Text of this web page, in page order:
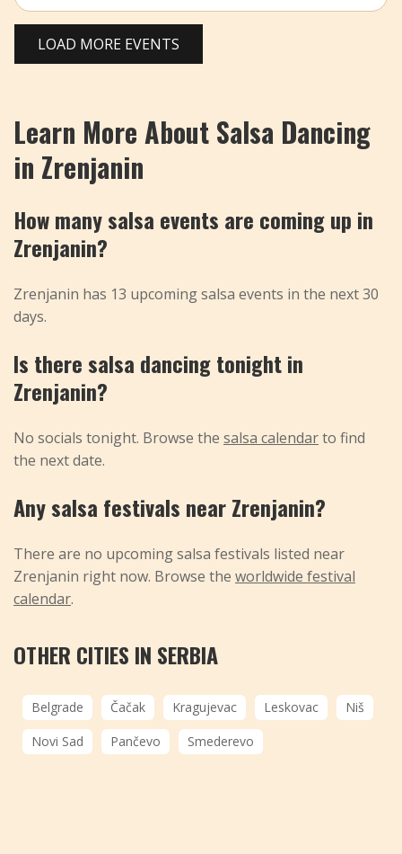
LOAD MORE EVENTS
Learn More About Salsa Dancing
in Zrenjanin
How many salsa events are coming up in
Zrenjanin?
Zrenjanin has 13 upcoming salsa events in the next 30
days.
Is there salsa dancing tonight in
Zrenjanin?
No socials tonight. Browse the salsa calendarto find
the next date.
Any salsa festivals near Zrenjanin?
There are no upcoming salsa festivals listed near
Zrenjanin right now. Browse the worldwide festival
calendar.
OTHER CITIES IN SERBIA
Belgrade Čačak Kragujevac Leskovac
Niš
Novi Sad
Pančevo Smederevo